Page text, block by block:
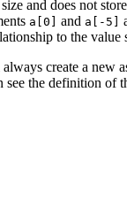
and does not
a[0] and a[-5]
to the value
create a new
the definition of